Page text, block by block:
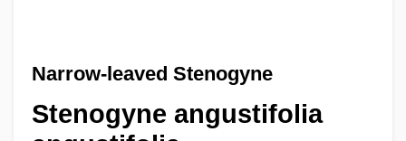
Narrow-leaved Stenogyne
Stenogyne angustifolia